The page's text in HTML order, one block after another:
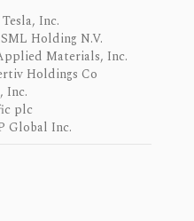
Inc.
Holding N.V.
Materials, Inc.
Holdings Co
Inc.
plc
Global Inc.